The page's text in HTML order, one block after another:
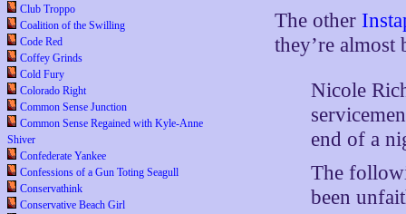
Club Troppo
Coalition of the Swilling
Code Red
Coffey Grinds
Cold Fury
Colorado Right
Common Sense Junction
Common Sense Regained with Kyle-Anne
Shiver
Confederate Yankee
Confessions of a Gun Toting Seagull
Conservathink
Conservative Beach Girl
The other
they’re
Nicole
end of a
The
been